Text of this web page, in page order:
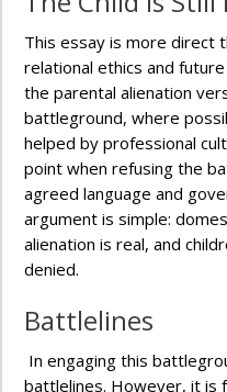
This essay is more direct
relational ethics and
the parental alienation
battleground, where
helped by professional
point when refusing the
agreed language and
argument is simple:
alienation is real, and
denied.
Battlelines
In engaging this
battlelines. However, it is